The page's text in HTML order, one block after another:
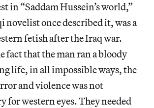
in “Saddam Hussein’s world,”
novelist once described it, was a
fetish after the Iraq war.
fact that the man ran a bloody
life, in all impossible ways, the
and violence was not
for western eyes. They needed